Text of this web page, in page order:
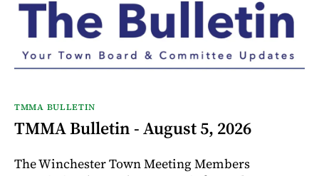
TMMA BULLETIN
TMMA Bulletin - August 5, 2026
The Winchester Town Meeting Members